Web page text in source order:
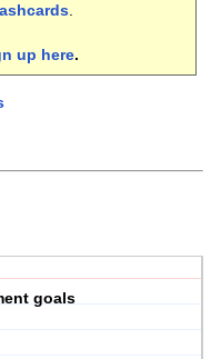
.
up here.
goals